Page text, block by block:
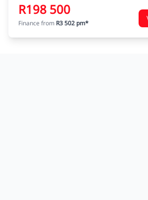
R198 500
Finance from R3 502 pm*